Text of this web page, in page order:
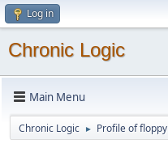
Log in
Chronic Logic
Main Menu
Chronic Logic ► Profile of floppy